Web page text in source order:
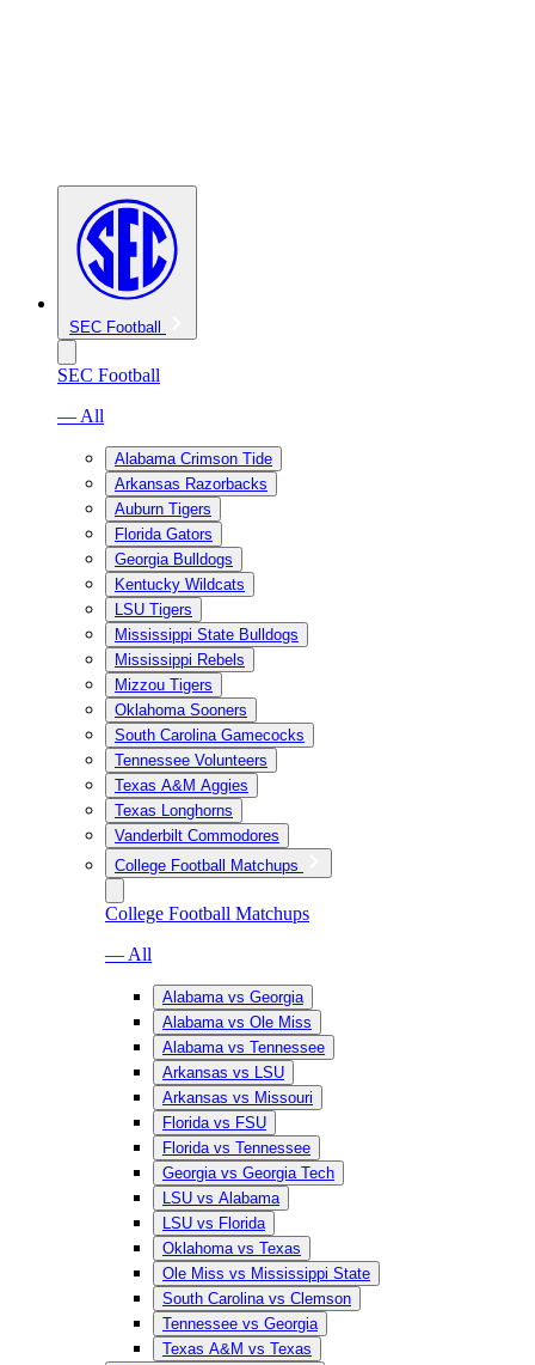
SEC Football
SEC Football
— All
Alabama Crimson Tide
Arkansas Razorbacks
Auburn Tigers
Florida Gators
Georgia Bulldogs
Kentucky Wildcats
LSU Tigers
Mississippi State Bulldogs
Mississippi Rebels
Mizzou Tigers
Oklahoma Sooners
South Carolina Gamecocks
Tennessee Volunteers
Texas A&M Aggies
Texas Longhorns
Vanderbilt Commodores
College Football Matchups
College Football Matchups
— All
Alabama vs Georgia
Alabama vs Ole Miss
Alabama vs Tennessee
Arkansas vs LSU
Arkansas vs Missouri
Florida vs FSU
Florida vs Tennessee
Georgia vs Georgia Tech
LSU vs Alabama
LSU vs Florida
Oklahoma vs Texas
Ole Miss vs Mississippi State
South Carolina vs Clemson
Tennessee vs Georgia
Texas A&M vs Texas